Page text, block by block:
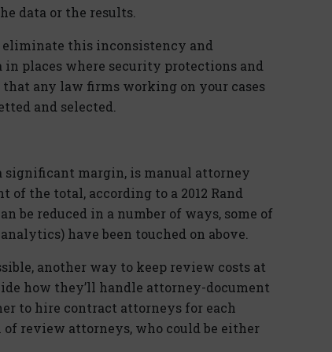
data or the results.
eliminate this inconsistency and
places where security protections and
any law firms working on your cases
and selected.
significant margin, is manual attorney
of the total, according to a 2012 Rand
be reduced in a number of ways, some of
have been touched on above.
another way to keep review costs at
how they’ll handle attorney-document
to hire contract attorneys for each
review attorneys, who could be either